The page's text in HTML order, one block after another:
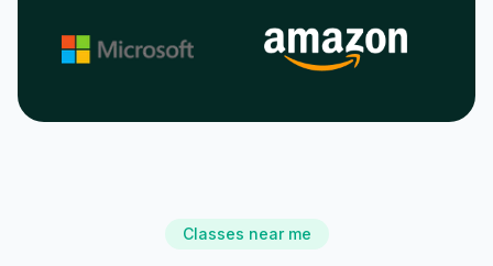
Classes near me